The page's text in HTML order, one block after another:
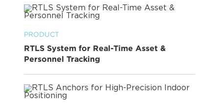
PRODUCT
RTLS System for Real-Time Asset &
Personnel Tracking